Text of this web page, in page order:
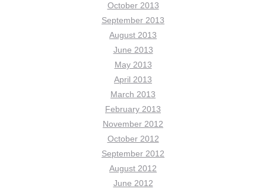
October 2013
September 2013
August 2013
June 2013
May 2013
April 2013
March 2013
February 2013
November 2012
October 2012
September 2012
August 2012
June 2012